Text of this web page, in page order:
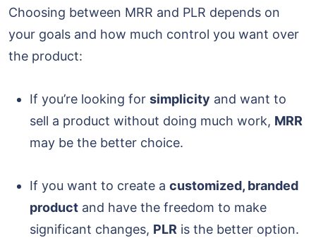
Choosing between MRR and PLR depends on
your goals and how much control you want over
the product:
If you’re looking for simplicity and want to
sell a product without doing much work, MRR
may be the better choice.
If you want to create a customized, branded
product and have the freedom to make
significant changes, PLR is the better option.